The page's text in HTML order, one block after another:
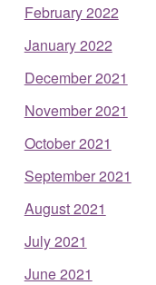
February 2022
January 2022
December 2021
November 2021
October 2021
September 2021
August 2021
July 2021
June 2021